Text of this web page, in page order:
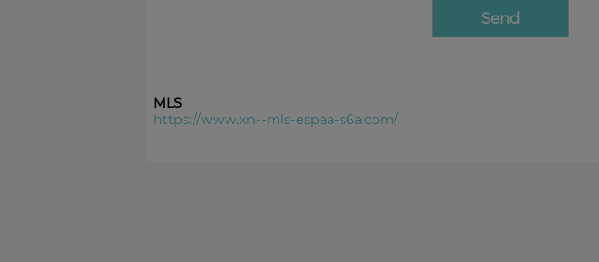
MLS
https://www.xn--mls-espaa-s6a.com/